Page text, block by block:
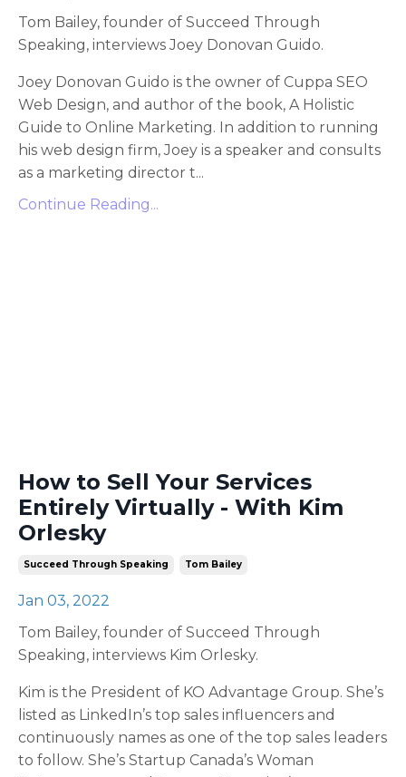
Tom Bailey, founder of Succeed Through
Speaking, interviews Joey Donovan Guido.
Joey Donovan Guido is the owner of Cuppa SEO
Web Design, and author of the book, A Holistic
Guide to Online Marketing. In addition to running
his web design firm, Joey is a speaker and consults
as a marketing director t...
Continue Reading...
How to Sell Your Services
Entirely Virtually - With Kim
Orlesky
Succeed Through Speaking Tom Bailey
Jan 03, 2022
Tom Bailey, founder of Succeed Through
Speaking, interviews Kim Orlesky.
Kim is the President of KO Advantage Group. She’s
listed as LinkedIn’s top sales influencers and
continuously names as one of the top sales leaders
to follow. She’s Startup Canada’s Woman